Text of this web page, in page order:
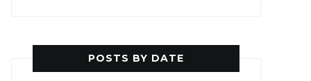
POSTS BY DATE